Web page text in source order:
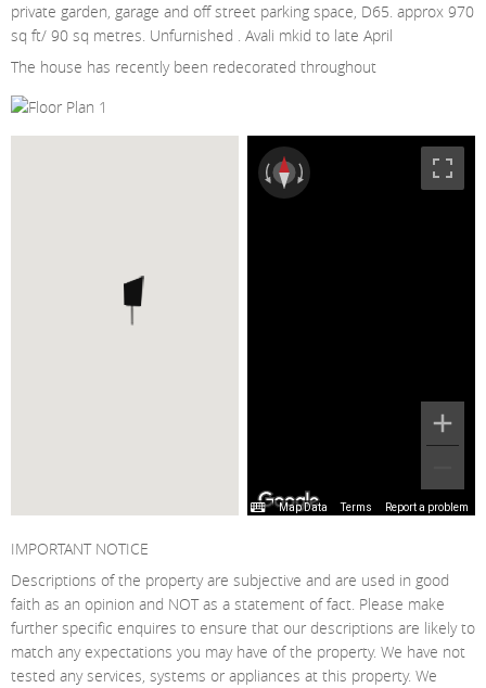
private garden, garage and off street parking space, D65. approx 970
sq ft/ 90 sq metres. Unfurnished . Avali mkid to late April
The house has recently been redecorated throughout
Map Data Terms Report a problem
IMPORTANT NOTICE
Descriptions of the property are subjective and are used in good
faith as an opinion and NOT as a statement of fact. Please make
further specific enquires to ensure that our descriptions are likely to
match any expectations you may have of the property. We have not
tested any services, systems or appliances at this property. We